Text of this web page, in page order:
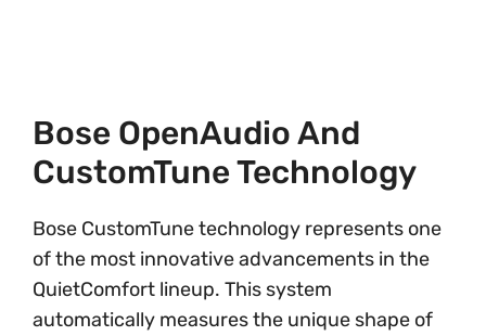
Bose OpenAudio And
CustomTune Technology
Bose CustomTune technology represents one
of the most innovative advancements in the
QuietComfort lineup. This system
automatically measures the unique shape of